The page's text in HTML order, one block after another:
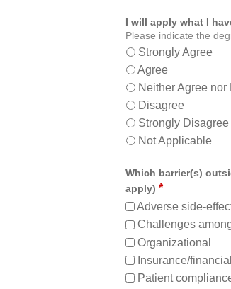
I will apply what I
Please indicate the
Strongly Agree
Agree
Neither Agree nor
Disagree
Strongly Disagree
Not Applicable
Which barrier(s)
apply) *
Adverse side-
Challenges
Organizational
Insurance/financial
Patient